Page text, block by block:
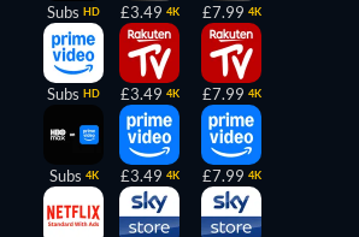
Subs HD
Subs HD
Subs 4K
£3.49 4K
£3.49 4K
£3.49 4K
£7.99 4K
£7.99 4K
£7.99 4K